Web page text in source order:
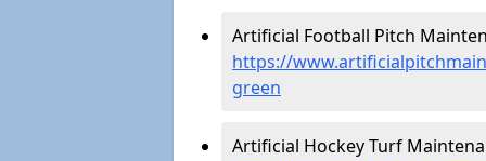
Artificial Football Pitch
https://
green
Artificial Hockey Turf